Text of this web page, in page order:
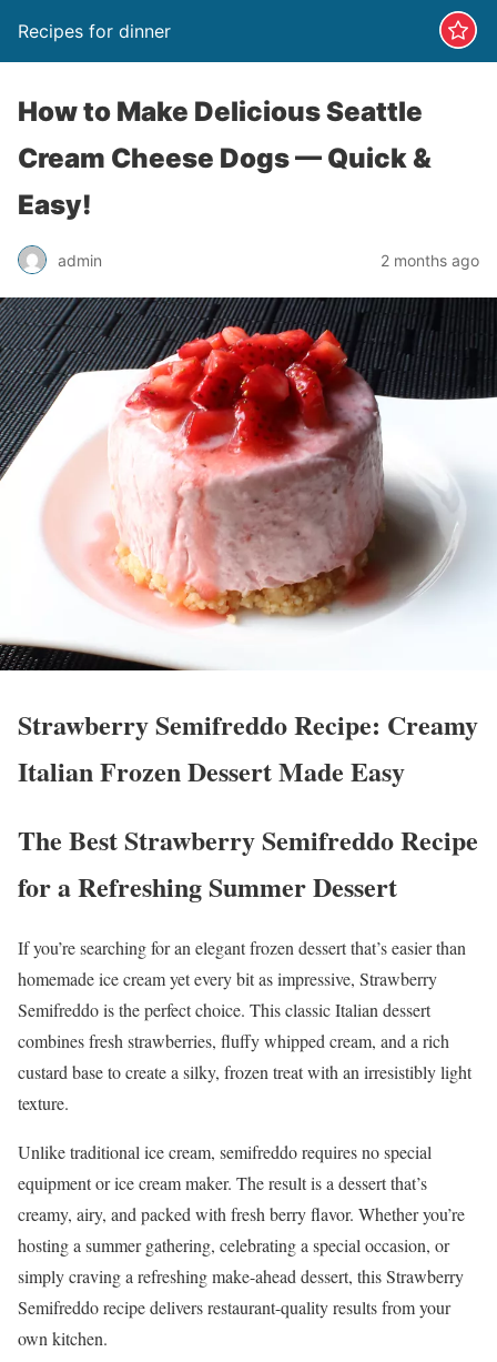
Recipes for dinner
How to Make Delicious Seattle
Cream Cheese Dogs — Quick &
Easy!
admin 2 months ago
Strawberry Semifreddo Recipe: Creamy
Italian Frozen Dessert Made Easy
The Best Strawberry Semifreddo Recipe
for a Refreshing Summer Dessert
If you’re searching for an elegant frozen dessert that’s easier than
homemade ice cream yet every bit as impressive, Strawberry
Semifreddo is the perfect choice. This classic Italian dessert
combines fresh strawberries, fluffy whipped cream, and a rich
custard base to create a silky, frozen treat with an irresistibly light
texture.
Unlike traditional ice cream, semifreddo requires no special
equipment or ice cream maker. The result is a dessert that’s
creamy, airy, and packed with fresh berry flavor. Whether you’re
hosting a summer gathering, celebrating a special occasion, or
simply craving a refreshing make-ahead dessert, this Strawberry
Semifreddo recipe delivers restaurant-quality results from your
own kitchen.